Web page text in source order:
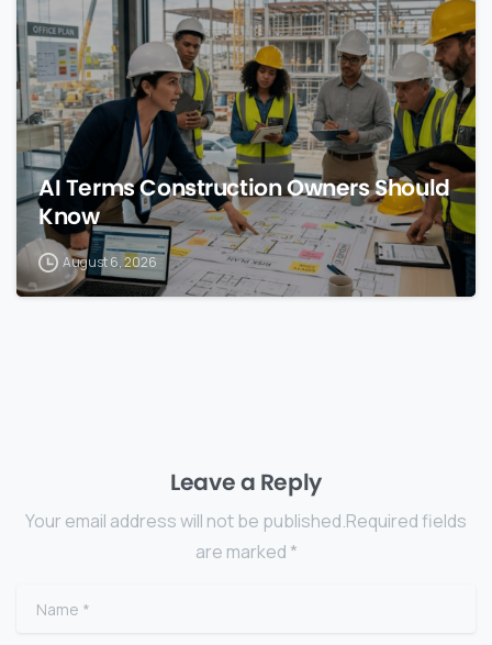
AI Terms Construction Owners Should
Know
August 6, 2026
Leave a Reply
Your email address will not be published.Required fields
are marked *
Name